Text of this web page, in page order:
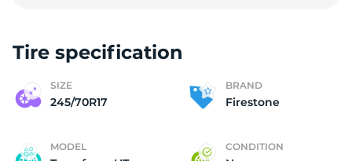
Tire specification
SIZE
245/70R17
BRAND
Firestone
MODEL CONDITION